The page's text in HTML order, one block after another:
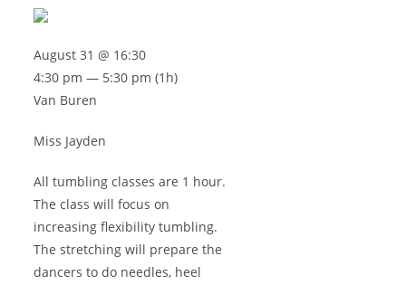
All tumbling classes are 1 hour.
The class will focus on
increasing flexibility tumbling.
The stretching will prepare the
dancers to do needles, heel
August 31 @ 16:30
4:30 pm — 5:30 pm (1h)
Van Buren
Miss Jayden